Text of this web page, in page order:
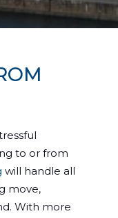
to or from
will handle all
move,
With more